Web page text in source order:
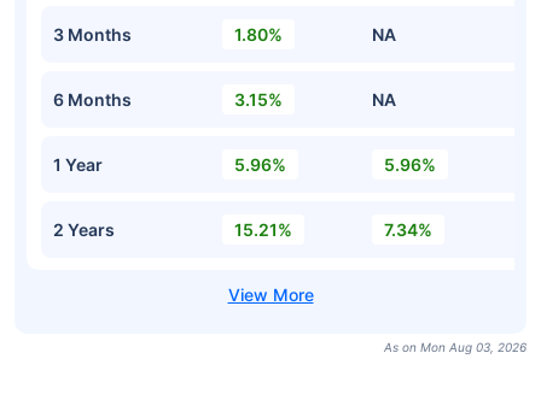
3 Months 1.80% NA
6 Months 3.15% NA
1 Year 5.96% 5.96%
2 Years 15.21% 7.34%
As on Mon Aug 03, 2026